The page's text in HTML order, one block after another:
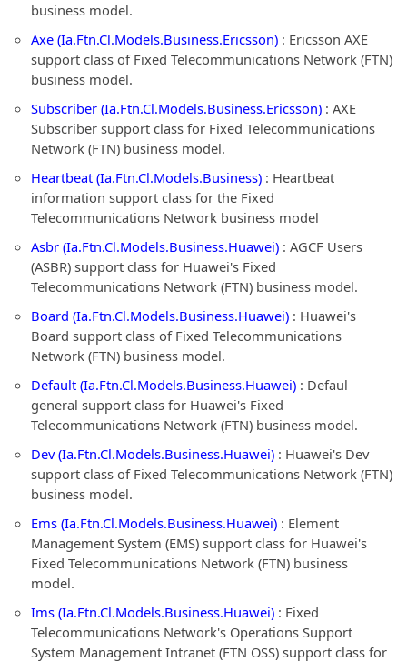
business model.
Axe (Ia.Ftn.Cl.Models.Business.Ericsson) : Ericsson AXE
support class of Fixed Telecommunications Network (FTN)
business model.
Subscriber (Ia.Ftn.Cl.Models.Business.Ericsson) : AXE
Subscriber support class for Fixed Telecommunications
Network (FTN) business model.
Heartbeat (Ia.Ftn.Cl.Models.Business) : Heartbeat
information support class for the Fixed
Telecommunications Network business model
Asbr (Ia.Ftn.Cl.Models.Business.Huawei) : AGCF Users
(ASBR) support class for Huawei's Fixed
Telecommunications Network (FTN) business model.
Board (Ia.Ftn.Cl.Models.Business.Huawei) : Huawei's
Board support class of Fixed Telecommunications
Network (FTN) business model.
Default (Ia.Ftn.Cl.Models.Business.Huawei) : Defaul
general support class for Huawei's Fixed
Telecommunications Network (FTN) business model.
Dev (Ia.Ftn.Cl.Models.Business.Huawei) : Huawei's Dev
support class of Fixed Telecommunications Network (FTN)
business model.
Ems (Ia.Ftn.Cl.Models.Business.Huawei) : Element
Management System (EMS) support class for Huawei's
Fixed Telecommunications Network (FTN) business
model.
Ims (Ia.Ftn.Cl.Models.Business.Huawei) : Fixed
Telecommunications Network's Operations Support
System Management Intranet (FTN OSS) support class for